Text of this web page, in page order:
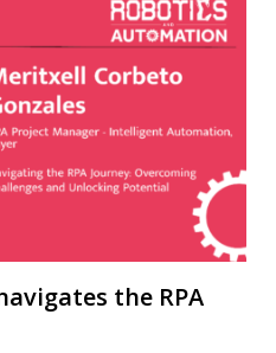
the RPA